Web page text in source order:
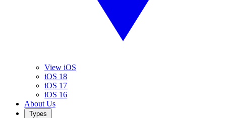
View iOS
iOS 18
iOS 17
iOS 16
About Us